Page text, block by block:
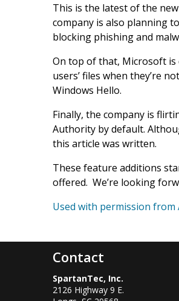
This is the latest of the
company is also planning
blocking phishing and
On top of that, Microsoft
users’ files when they’re
Windows Hello.
Finally, the company is
Authority by default.
this article was written.
These feature additions
offered. We’re looking
Used with permission
Contact
SpartanTec, Inc.
2126 Highway 9 E.